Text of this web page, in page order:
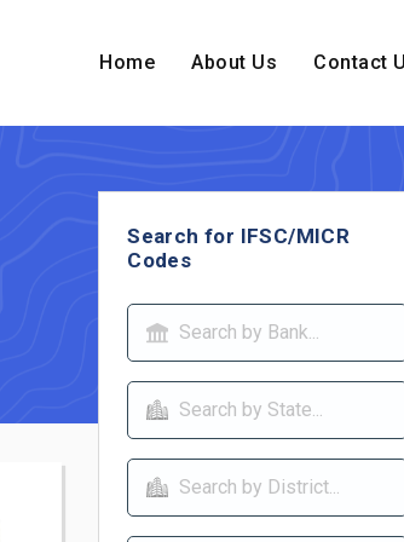
Home About Us Contact
Search for IFSC/MICR
Codes